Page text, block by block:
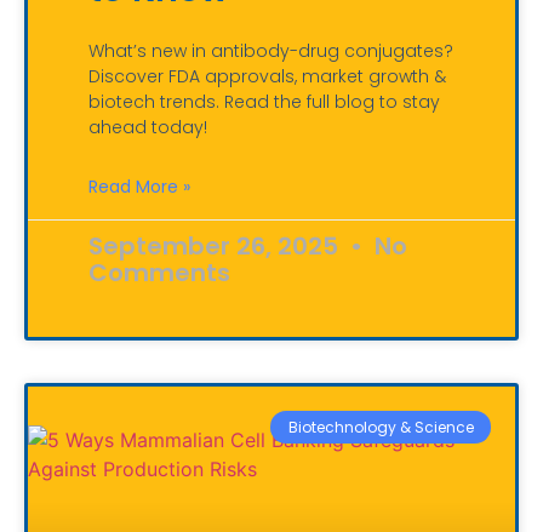
What’s new in antibody-drug conjugates?
Discover FDA approvals, market growth &
biotech trends. Read the full blog to stay
ahead today!
Read More »
September 26, 2025 No
Comments
Biotechnology & Science